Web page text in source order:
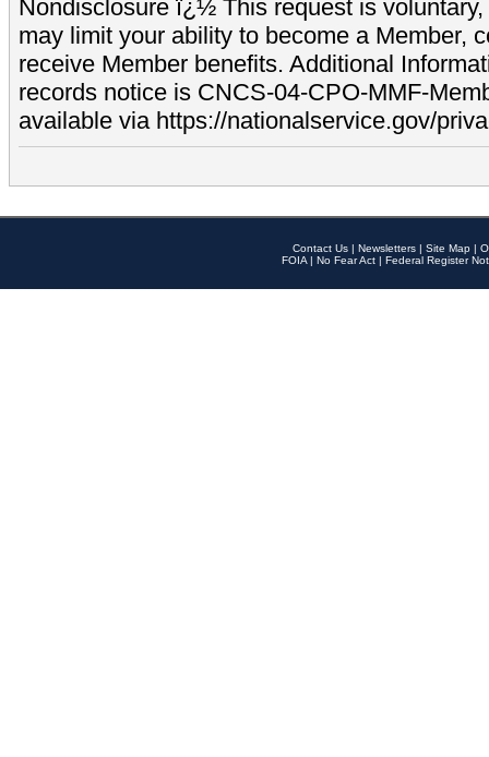
Nondisclosure ï¿½ This request is
may limit your ability to become a Member,
receive Member benefits. Additional
records notice is CNCS-04-CPO-MMF-
available via https://nationalservice.gov/
Contact Us | Newsletters | Site Map |
FOIA | No Fear Act | Federal Register